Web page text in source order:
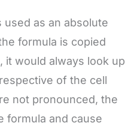
used as an absolute
formula is copied
it would always look up
of the cell
not pronounced, the
formula and cause